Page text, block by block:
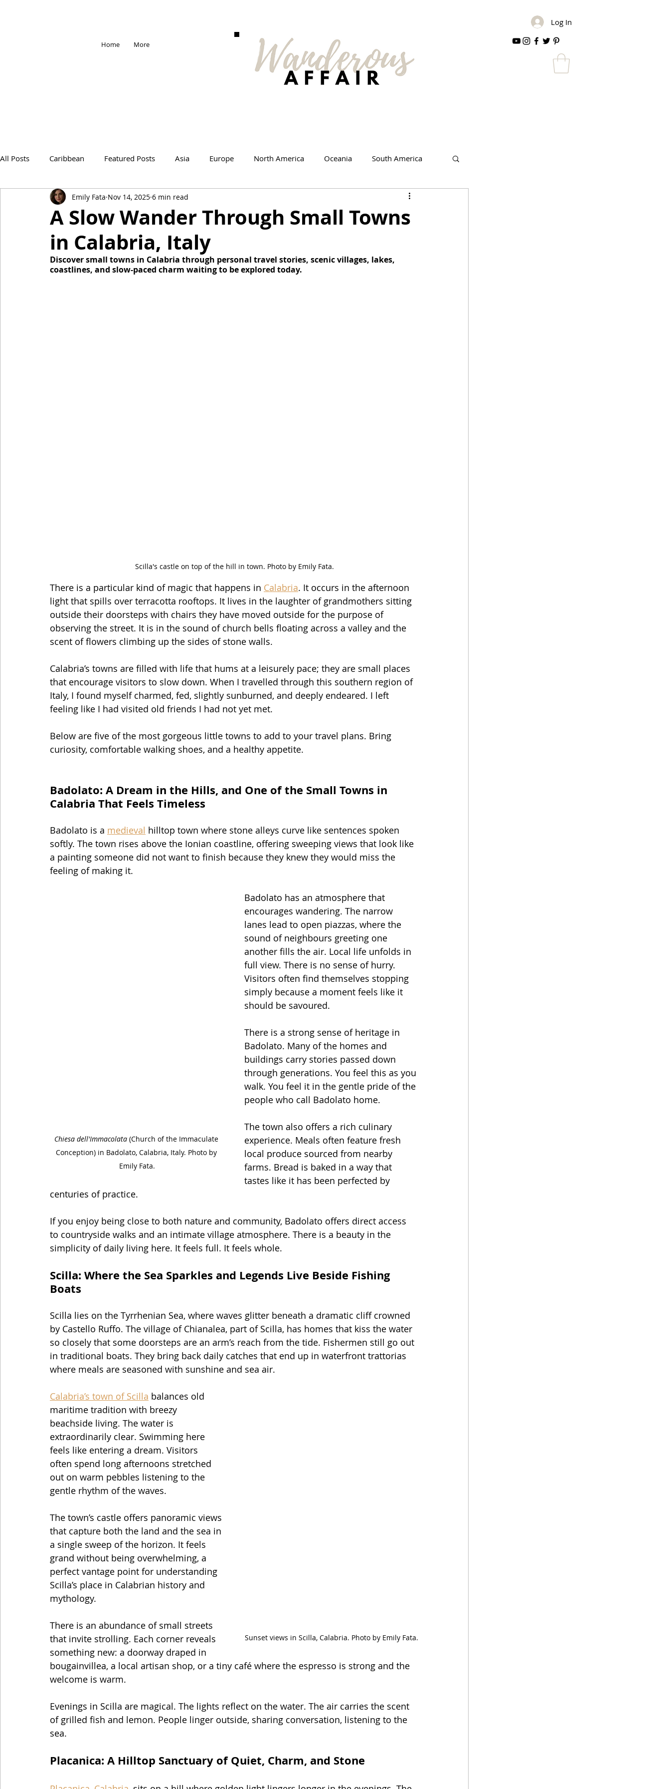
Log In
Home More
All Posts Caribbean Featured Posts Asia Europe North America Oceania South America
Antarctica Travel Tips Travel Changed Me
A Slow Wander Through Small Towns
in Calabria, Italy
Emily Fata Nov 14, 2025 6 min read
Discover small towns in Calabria through personal travel stories, scenic villages, lakes,
coastlines, and slow-paced charm waiting to be explored today.
Scilla's castle on top of the hill in town. Photo by Emily Fata.
There is a particular kind of magic that happens in Calabria. It occurs in the afternoon
light that spills over terracotta rooftops. It lives in the laughter of grandmothers sitting
outside their doorsteps with chairs they have moved outside for the purpose of
observing the street. It is in the sound of church bells floating across a valley and the
scent of flowers climbing up the sides of stone walls.
Calabria’s towns are filled with life that hums at a leisurely pace; they are small places
that encourage visitors to slow down. When I travelled through this southern region of
Italy, I found myself charmed, fed, slightly sunburned, and deeply endeared. I left
feeling like I had visited old friends I had not yet met.
Below are five of the most gorgeous little towns to add to your travel plans. Bring
curiosity, comfortable walking shoes, and a healthy appetite.
Badolato: A Dream in the Hills, and One of the Small Towns in
Calabria That Feels Timeless
Badolato is a medieval hilltop town where stone alleys curve like sentences spoken
softly. The town rises above the Ionian coastline, offering sweeping views that look like
a painting someone did not want to finish because they knew they would miss the
feeling of making it.
Chiesa dell'Immacolata (Church of the Immaculate
Conception) in Badolato, Calabria, Italy. Photo by
Emily Fata.
Badolato has an atmosphere that
encourages wandering. The narrow
lanes lead to open piazzas, where the
sound of neighbours greeting one
another fills the air. Local life unfolds in
full view. There is no sense of hurry.
Visitors often find themselves stopping
simply because a moment feels like it
should be savoured.
There is a strong sense of heritage in
Badolato. Many of the homes and
buildings carry stories passed down
through generations. You feel this as you
walk. You feel it in the gentle pride of the
people who call Badolato home.
The town also offers a rich culinary
experience. Meals often feature fresh
local produce sourced from nearby
farms. Bread is baked in a way that
tastes like it has been perfected by
centuries of practice.
If you enjoy being close to both nature and community, Badolato offers direct access
to countryside walks and an intimate village atmosphere. There is a beauty in the
simplicity of daily living here. It feels full. It feels whole.
Scilla: Where the Sea Sparkles and Legends Live Beside Fishing
Boats
Scilla lies on the Tyrrhenian Sea, where waves glitter beneath a dramatic cliff crowned
by Castello Ruffo. The village of Chianalea, part of Scilla, has homes that kiss the water
so closely that some doorsteps are an arm’s reach from the tide. Fishermen still go out
in traditional boats. They bring back daily catches that end up in waterfront trattorias
where meals are seasoned with sunshine and sea air.
Sunset views in Scilla, Calabria. Photo by Emily Fata.
Calabria’s town of Scilla balances old
maritime tradition with breezy
beachside living. The water is
extraordinarily clear. Swimming here
feels like entering a dream. Visitors
often spend long afternoons stretched
out on warm pebbles listening to the
gentle rhythm of the waves.
The town’s castle offers panoramic views
that capture both the land and the sea in
a single sweep of the horizon. It feels
grand without being overwhelming, a
perfect vantage point for understanding
Scilla’s place in Calabrian history and
mythology.
There is an abundance of small streets
that invite strolling. Each corner reveals
something new: a doorway draped in
bougainvillea, a local artisan shop, or a tiny café where the espresso is strong and the
welcome is warm.
Evenings in Scilla are magical. The lights reflect on the water. The air carries the scent
of grilled fish and lemon. People linger outside, sharing conversation, listening to the
sea.
Placanica: A Hilltop Sanctuary of Quiet, Charm, and Stone